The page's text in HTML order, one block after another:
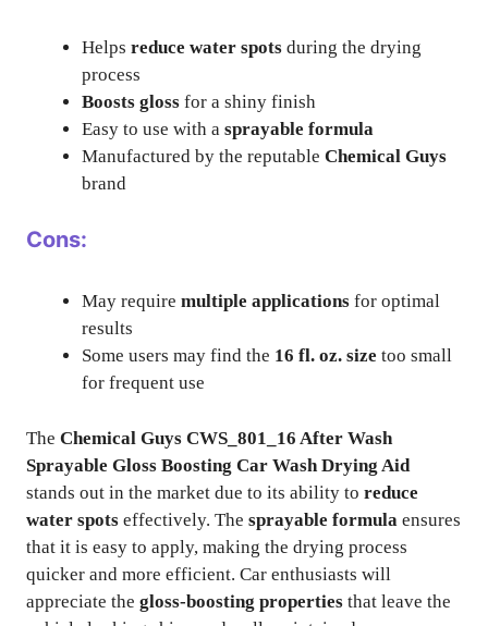
Helps reduce water spots during the drying
process
Boosts gloss for a shiny finish
Easy to use with a sprayable formula
Manufactured by the reputable Chemical Guys
brand
Cons:
May require multiple applications for optimal
results
Some users may find the 16 fl. oz. size too small
for frequent use
The Chemical Guys CWS_801_16 After Wash
Sprayable Gloss Boosting Car Wash Drying Aid
stands out in the market due to its ability to reduce
water spots effectively. The sprayable formula ensures
that it is easy to apply, making the drying process
quicker and more efficient. Car enthusiasts will
appreciate the gloss-boosting properties that leave the